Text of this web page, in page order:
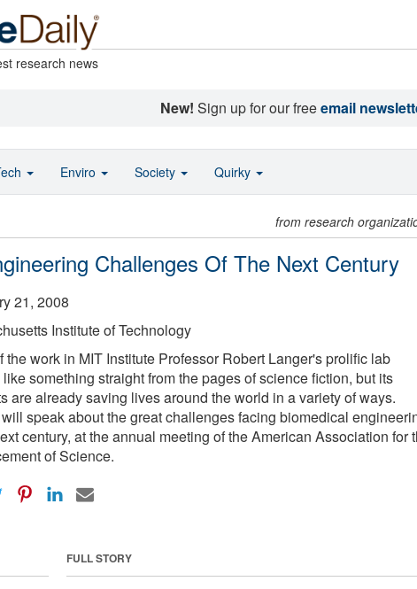
research news
New! Sign up for our freeemail
from research
Challenges Of The Next Century
21, 2008
Institute of Technology
the work in MIT Institute Professor Robert Langer's prolific lab
something straight from the pages of science fiction, but its
are already saving lives around the world in a variety of ways.
speak about the great challenges facing biomedical
century, at the annual meeting of the American Association for
of Science.
FULL STORY
Enviro Society Quirky